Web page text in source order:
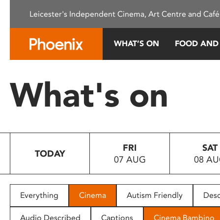
This
system.
Press
to
people
with
Leicester's Independent Cinema, Art Centre and
WHAT’S ON FOOD
What's on
TODAY
FRI
07 AUG
SAT
08
Everything Cinema Autism Friendly
Audio Described Captions Cinema Bambino